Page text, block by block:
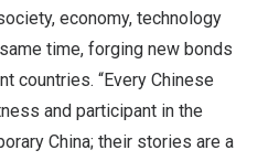
economy, technology
time, forging new bonds
countries. “Every Chinese
and participant in the
China; their stories are a